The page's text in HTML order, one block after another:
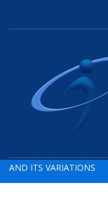
PHOTO
AND ITS VARIATIONS